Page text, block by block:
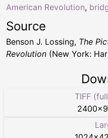
American Revolution,
Source
Benson J. Lossing, The
Revolution (New York:
TIFF
2400×